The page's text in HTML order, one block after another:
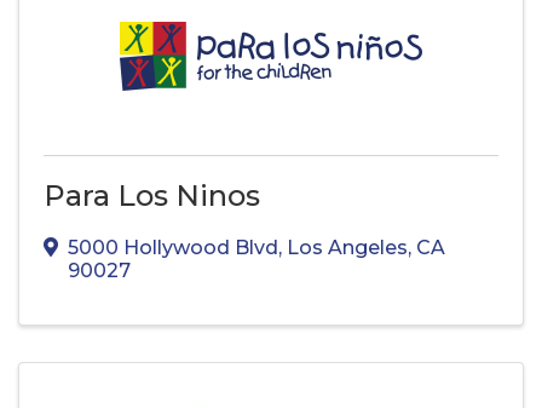
Para Los Ninos
5000 Hollywood Blvd, Los Angeles, CA
90027